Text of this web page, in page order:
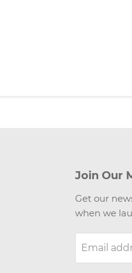
Join Our
Get our
when we
Email